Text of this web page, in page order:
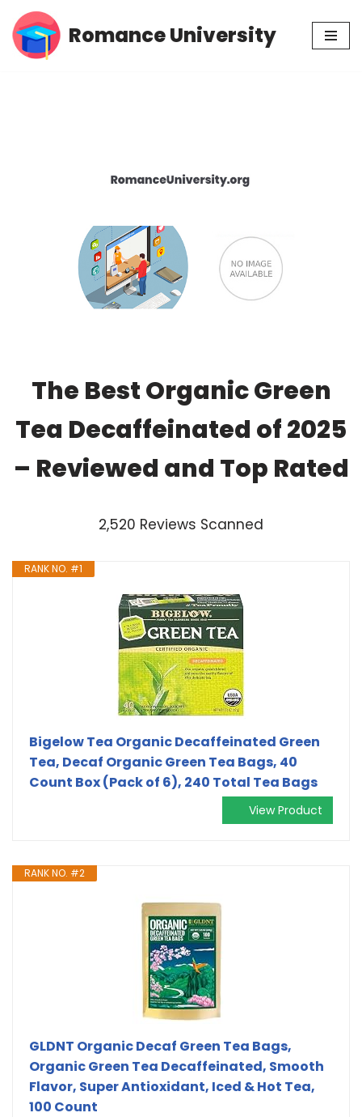
Skip
Romance University
The Best Organic Green
Tea Decaffeinated of 2025
– Reviewed and Top Rated
2,520 Reviews Scanned
RANK NO. #1
Bigelow Tea Organic Decaffeinated Green
Tea, Decaf Organic Green Tea Bags, 40
Count Box (Pack of 6), 240 Total Tea Bags
View Product
RANK NO. #2
GLDNT Organic Decaf Green Tea Bags,
Organic Green Tea Decaffeinated, Smooth
Flavor, Super Antioxidant, Iced & Hot Tea,
100 Count